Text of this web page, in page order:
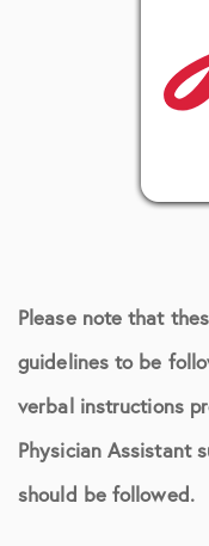
Please note that
guidelines to be
verbal instructions
Physician Assistant
should be followed.